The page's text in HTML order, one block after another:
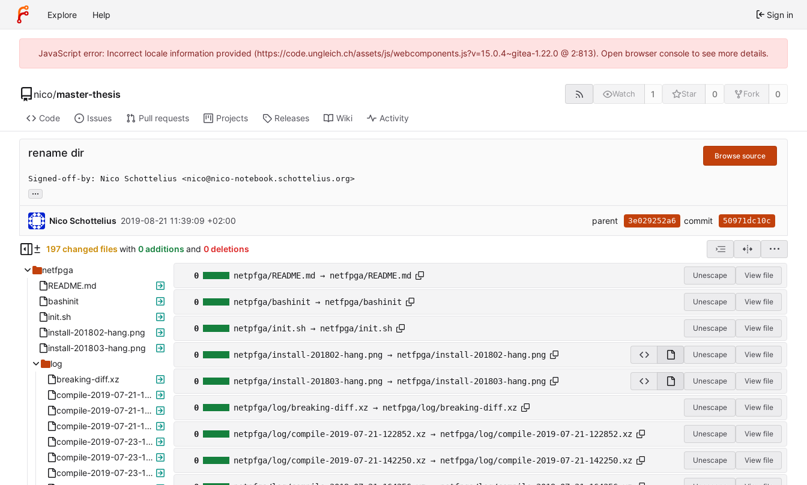
Explore Help Sign in
JavaScript error: Incorrect locale information provided (https://code.ungleich.ch/assets/js/webcomponents.js?v=15.0.4~gitea-1.22.0 @ 2:813). Open browser console to see more details.
nico/master-thesis Watch 1 Star 0 Fork 0
Code Issues Pull requests Projects Releases Wiki Activity
rename dir Browse source
Signed-off-by: Nico Schottelius <nico@nico-notebook.schottelius.org>
...
Nico Schottelius 2019-08-21 11:39:09 +02:00 parent 3e029252a6 commit 50971dc10c
197 changed files with 0 additions and 0 deletions
netfpga
README.md
bashinit
init.sh
install-201802-hang.png
install-201803-hang.png
log
breaking-diff.xz
compile-2019-07-21-122852.xz
compile-2019-07-21-142250.xz
compile-2019-07-21-164256.xz
compile-2019-07-23-102233.xz
compile-2019-07-23-122831.xz
compile-2019-07-23-122936.xz
0 netpfga/README.md → netfpga/README.md Unescape View file
0 netpfga/bashinit → netfpga/bashinit Unescape View file
0 netpfga/init.sh → netfpga/init.sh Unescape View file
0 netpfga/install-201802-hang.png → netfpga/install-201802-hang.png Unescape View file
0 netpfga/install-201803-hang.png → netfpga/install-201803-hang.png Unescape View file
0 netpfga/log/breaking-diff.xz → netfpga/log/breaking-diff.xz Unescape View file
0 netpfga/log/compile-2019-07-21-122852.xz → netfpga/log/compile-2019-07-21-122852.xz Unescape View file
0 netpfga/log/compile-2019-07-21-142250.xz → netfpga/log/compile-2019-07-21-142250.xz Unescape View file